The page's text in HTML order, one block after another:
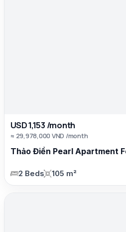
USD 1,153 /month
≈ 29,978,000 VND /month
Thảo Điền Pearl Apartment
2 Beds 105 m²